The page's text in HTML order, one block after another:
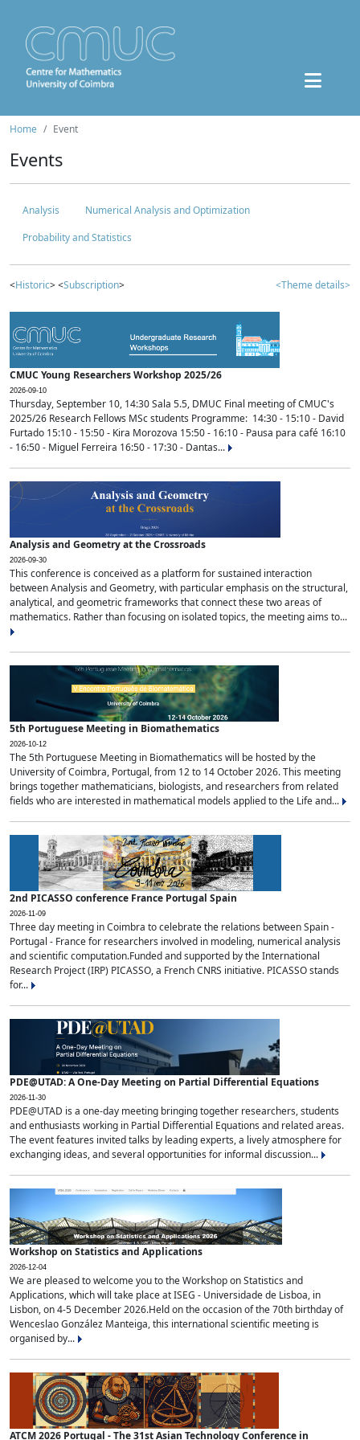
Home Event
Events
Analysis
Numerical Analysis and Optimization
Probability and Statistics
<Historic> <Subscription> <Theme details>
CMUC Young Researchers Workshop 2025/26
2026-09-10
Thursday, September 10, 14:30 Sala 5.5, DMUC Final meeting of CMUC's
2025/26 Research Fellows MSc students Programme: 14:30 - 15:10 - David
Furtado 15:10 - 15:50 - Kira Morozova 15:50 - 16:10 - Pausa para café 16:10
- 16:50 - Miguel Ferreira 16:50 - 17:30 - Dantas...
Analysis and Geometry at the Crossroads
2026-09-30
This conference is conceived as a platform for sustained interaction
between Analysis and Geometry, with particular emphasis on the structural,
analytical, and geometric frameworks that connect these two areas of
mathematics. Rather than focusing on isolated topics, the meeting aims to...
5th Portuguese Meeting in Biomathematics
2026-10-12
The 5th Portuguese Meeting in Biomathematics will be hosted by the
University of Coimbra, Portugal, from 12 to 14 October 2026. This meeting
brings together mathematicians, biologists, and researchers from related
fields who are interested in mathematical models applied to the Life and...
2nd PICASSO conference France Portugal Spain
2026-11-09
Three day meeting in Coimbra to celebrate the relations between Spain -
Portugal - France for researchers involved in modeling, numerical analysis
and scientific computation.Funded and supported by the International
Research Project (IRP) PICASSO, a French CNRS initiative. PICASSO stands
for...
PDE@UTAD: A One-Day Meeting on Partial Differential Equations
2026-11-30
PDE@UTAD is a one-day meeting bringing together researchers, students
and enthusiasts working in Partial Differential Equations and related areas.
The event features invited talks by leading experts, a lively atmosphere for
exchanging ideas, and several opportunities for informal discussion...
Workshop on Statistics and Applications
2026-12-04
We are pleased to welcome you to the Workshop on Statistics and
Applications, which will take place at ISEG - Universidade de Lisboa, in
Lisbon, on 4-5 December 2026.Held on the occasion of the 70th birthday of
Wenceslao González Manteiga, this international scientific meeting is
organised by...
ATCM 2026 Portugal - The 31st Asian Technology Conference in